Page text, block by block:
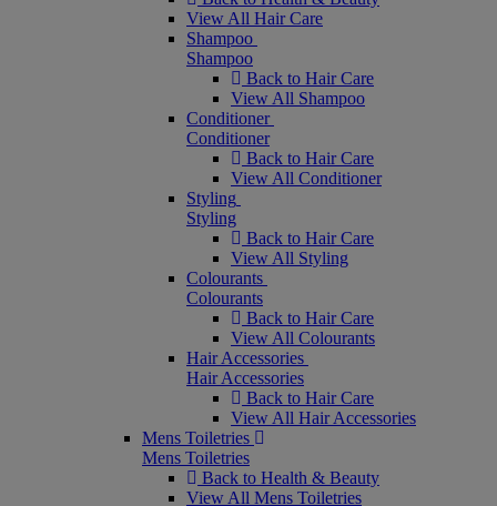
View All Hair Care
Shampoo
Shampoo
Back to Hair Care
View All Shampoo
Conditioner
Conditioner
Back to Hair Care
View All Conditioner
Styling
Styling
Back to Hair Care
View All Styling
Colourants
Colourants
Back to Hair Care
View All Colourants
Hair Accessories
Hair Accessories
Back to Hair Care
View All Hair Accessories
Mens Toiletries
Mens Toiletries
Back to Health & Beauty
View All Mens Toiletries